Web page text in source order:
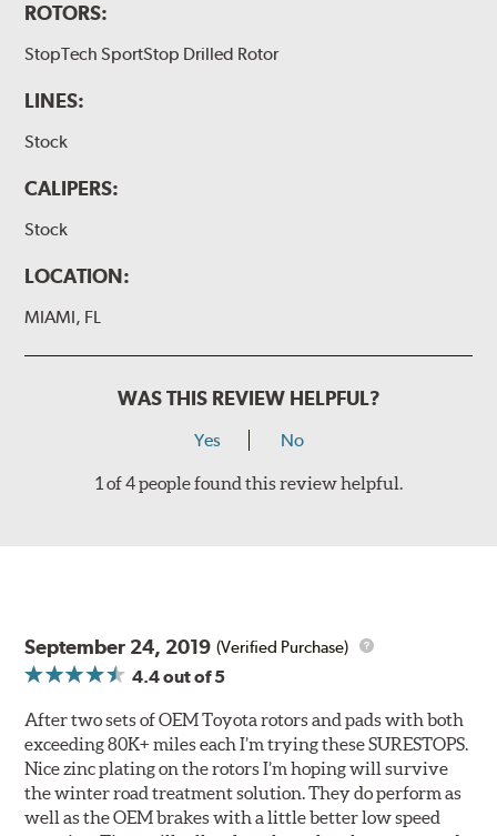
ROTORS:
StopTech SportStop Drilled Rotor
LINES:
Stock
CALIPERS:
Stock
LOCATION:
MIAMI, FL
WAS THIS REVIEW HELPFUL?
Yes No
1 of 4 people found this review helpful.
September 24, 2019 (Verified Purchase)
4.4out of 5
After two sets of OEM Toyota rotors and pads with both
exceeding 80K+ miles each I’m trying these SURESTOPS.
Nice zinc plating on the rotors I’m hoping will survive
the winter road treatment solution. They do perform as
well as the OEM brakes with a little better low speed